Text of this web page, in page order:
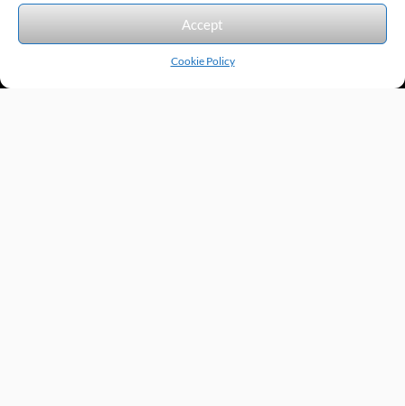
Accept
Cookie Policy
We accept the following forms of payment.
Products by Category